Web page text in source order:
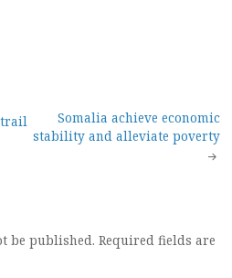
trail
Somalia achieve economic
stability and alleviate poverty
be published. Required fields are